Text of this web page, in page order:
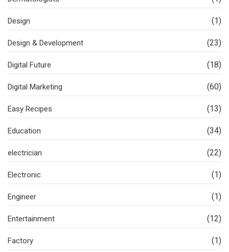
Design (1)
Design & Development (23)
Digital Future (18)
Digital Marketing (60)
Easy Recipes (13)
Education (34)
electrician (22)
Electronic (1)
Engineer (1)
Entertainment (12)
Factory (1)